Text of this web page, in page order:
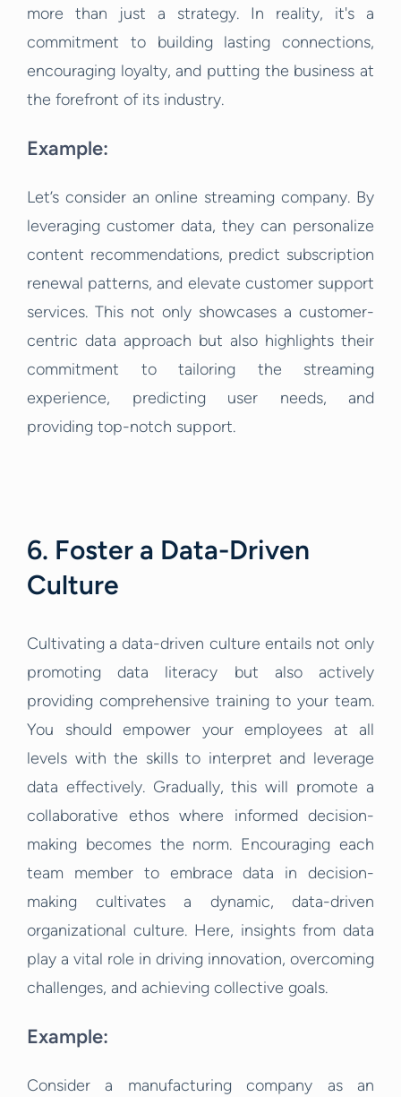
more than just a strategy. In reality, it's a
commitment to building lasting connections,
encouraging loyalty, and putting the business at
the forefront of its industry.
Example:
Let’s consider an online streaming company. By
leveraging customer data, they can personalize
content recommendations, predict subscription
renewal patterns, and elevate customer support
services. This not only showcases a customer-
centric data approach but also highlights their
commitment to tailoring the streaming
experience, predicting user needs, and
providing top-notch support.
6. Foster a Data-Driven
Culture
Cultivating a data-driven culture entails not only
promoting data literacy but also actively
providing comprehensive training to your team.
You should empower your employees at all
levels with the skills to interpret and leverage
data effectively. Gradually, this will promote a
collaborative ethos where informed decision-
making becomes the norm. Encouraging each
team member to embrace data in decision-
making cultivates a dynamic, data-driven
organizational culture. Here, insights from data
play a vital role in driving innovation, overcoming
challenges, and achieving collective goals.
Example:
Consider a manufacturing company as an